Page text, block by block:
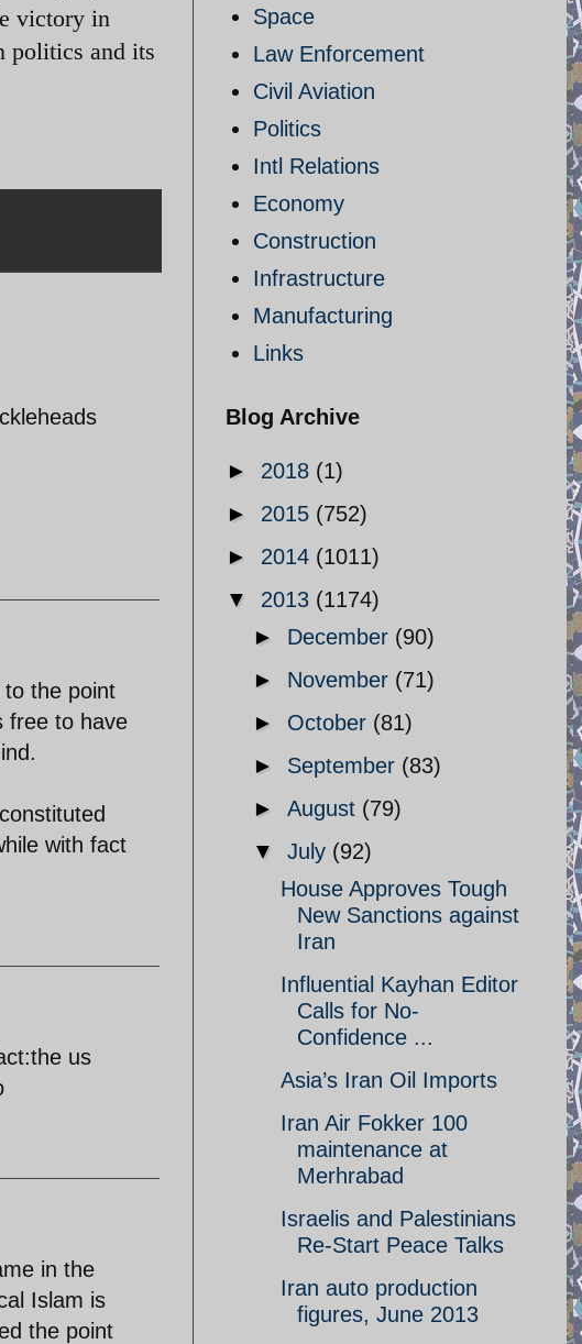
victory in
politics and its
the point
free to have
with fact
us
in the
Islam is
the point
Space
Law Enforcement
Civil Aviation
Politics
Intl Relations
Economy
Construction
Infrastructure
Manufacturing
Links
Blog Archive
► 2018 (1)
► 2015 (752)
► 2014 (1011)
▼ 2013 (1174)
► December (90)
► November (71)
► October (81)
► September (83)
► August (79)
▼ July (92)
House Approves Tough
New Sanctions against
Iran
Influential Kayhan Editor
Calls for No-
Confidence ...
Asia’s Iran Oil Imports
Iran Air Fokker 100
maintenance at
Merhrabad
Israelis and Palestinians
Re-Start Peace Talks
Iran auto production
figures, June 2013